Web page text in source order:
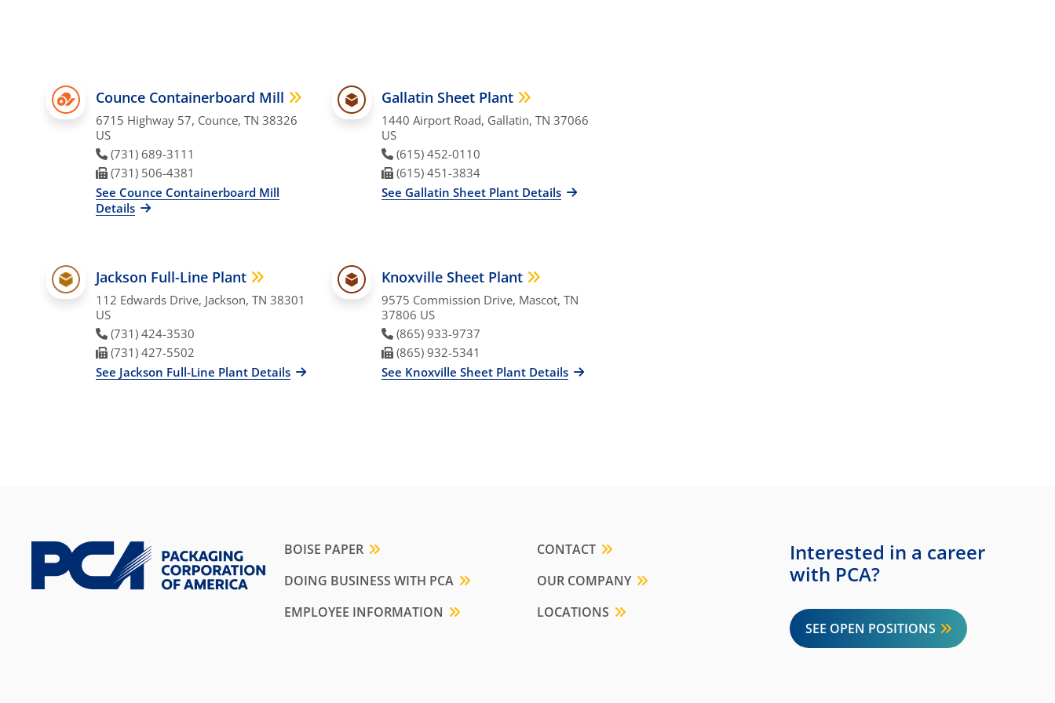
Counce Containerboard Mill
6715 Highway 57, Counce, TN 38326
US
Phone Number
(731) 689-3111
Fax Number
(731) 506-4381
See Counce Containerboard Mill
Details
Gallatin Sheet Plant
1440 Airport Road, Gallatin, TN 37066
US
Phone Number
(615) 452-0110
Fax Number
(615) 451-3834
See Gallatin Sheet Plant Details
Jackson Full-Line Plant
112 Edwards Drive, Jackson, TN 38301
US
Phone Number
(731) 424-3530
Fax Number
(731) 427-5502
See Jackson Full-Line Plant Details
Knoxville Sheet Plant
9575 Commission Drive, Mascot, TN
37806 US
Phone Number
(865) 933-9737
Fax Number
(865) 932-5341
See Knoxville Sheet Plant Details
BOISE PAPER
DOING BUSINESS WITH PCA
EMPLOYEE INFORMATION
CONTACT
OUR COMPANY
LOCATIONS
Interested in a career
with PCA?
SEE OPEN POSITIONS